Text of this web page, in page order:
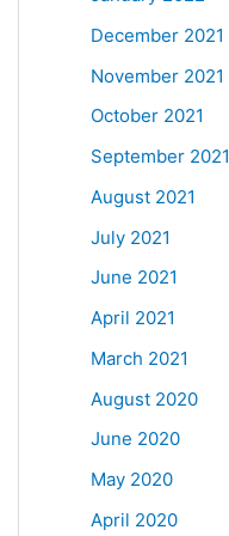
December 2021
November 2021
October 2021
September 2021
August 2021
July 2021
June 2021
April 2021
March 2021
August 2020
June 2020
May 2020
April 2020